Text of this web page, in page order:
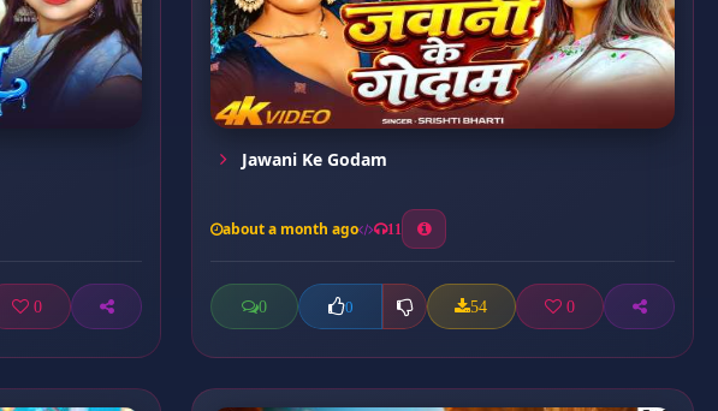
0
Jawani Ke Godam
about a month ago 11
0 0 54 0